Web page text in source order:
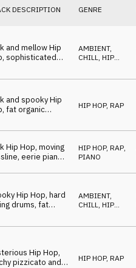
DESCRIPTION GENRE
and mellow Hip
sophisticated
and synths,
AMBIENT,
CHILL
HIP
and spooky Hip
fat organic
quirky synth
HIP HOP, RAP
Hip Hop, moving
eerie piano,
mysterious
HIP HOP, RAP
PIANO
Hip Hop, hard
drums, fat
synths and
AMBIENT,
CHILL
HIP
Hip Hop,
pizzicato and
HIP HOP, RAP